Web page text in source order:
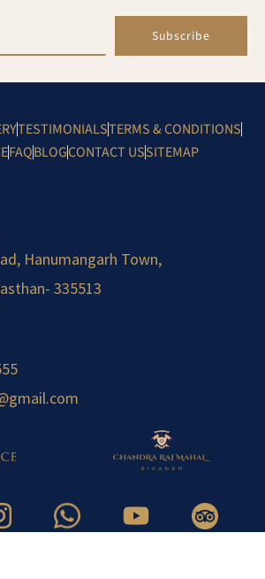
Subscribe
TESTIMONIALSTERMS & CONDITIONS
FAQBLOGCONTACT USSITEMAP
Hanumangarh Town,
.335513